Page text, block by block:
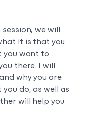
we will
it is that you
you want to
there. I will
why you are
do, as well as
will help you